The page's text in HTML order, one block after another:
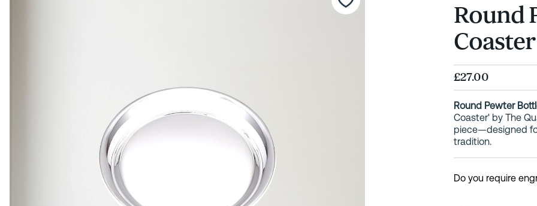
Round
Coaster
£27.00
Round Pewter
Coaster' by The
piece—designed
tradition.
Do you require